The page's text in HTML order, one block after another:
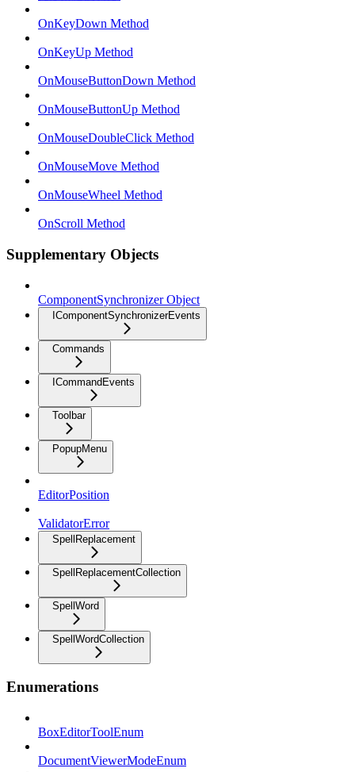
OnKeyDown Method
OnKeyUp Method
OnMouseButtonDown Method
OnMouseButtonUp Method
OnMouseDoubleClick Method
OnMouseMove Method
OnMouseWheel Method
OnScroll Method
Supplementary Objects
ComponentSynchronizer Object
IComponentSynchronizerEvents
Commands
ICommandEvents
Toolbar
PopupMenu
EditorPosition
ValidatorError
SpellReplacement
SpellReplacementCollection
SpellWord
SpellWordCollection
Enumerations
BoxEditorToolEnum
DocumentViewerModeEnum